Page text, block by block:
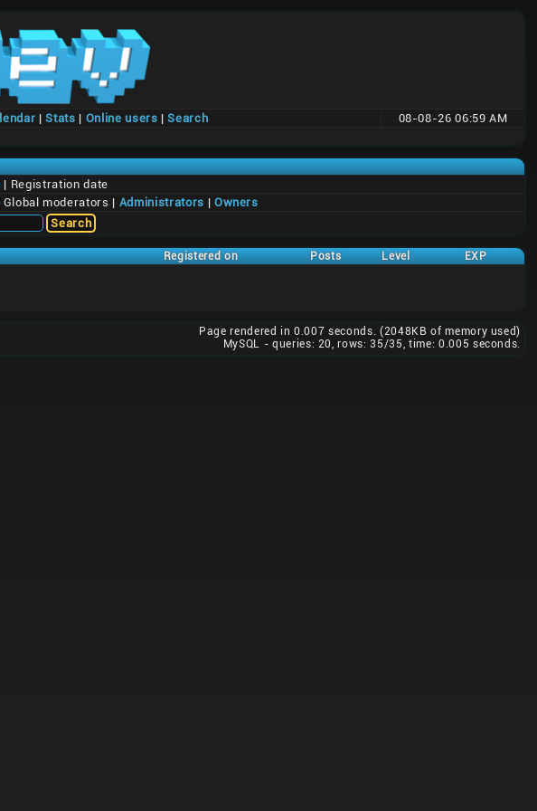
|Stats | Online users |Search
08-08-26 06:59 AM
| Registration date
Global moderators | Administrators | Owners
Registered on Posts Level EXP
Page rendered in 0.007 seconds. (2048KB of memory used)
MySQL - queries: 20, rows: 35/35, time: 0.005 seconds.